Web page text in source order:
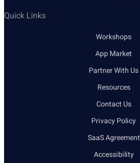
Quick Links
Workshops
App Market
Partner With Us
Resources
Contact Us
Privacy Policy
SaaS Agreement
Accessibility